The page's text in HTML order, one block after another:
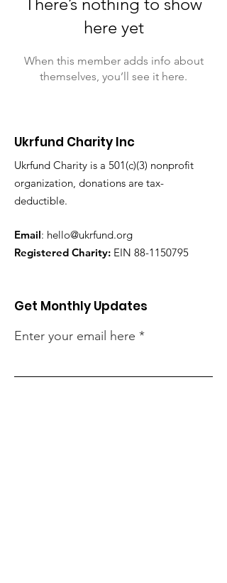
here yet
When this member adds info about
themselves, you’ll see it here.
Ukrfund Charity Inc
Ukrfund Charity is a 501(c)(3) nonprofit
organization, donations are tax-
deductible.
Email: hello@ukrfund.org
Registered Charity: EIN 88-1150795
Get Monthly Updates
Enter your email here